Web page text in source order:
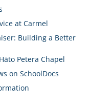
at Carmel
Building a Better
Petera Chapel
on SchoolDocs